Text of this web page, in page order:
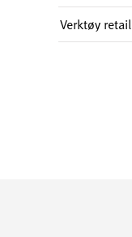
Verktøy retail